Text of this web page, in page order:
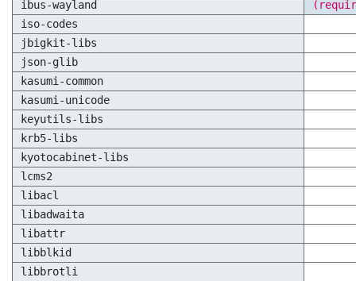
ibus-wayland
iso-codes
jbigkit-libs
json-glib
kasumi-common
kasumi-unicode
keyutils-libs
krb5-libs
kyotocabinet-libs
lcms2
libacl
libadwaita
libattr
libblkid
libbrotli